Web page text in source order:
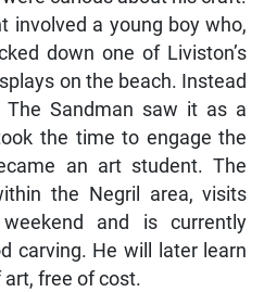
involved a young boy who,
down one of Liviston’s
on the beach. Instead
Sandman saw it as a
the time to engage the
an art student. The
the Negril area, visits
weekend and is currently
carving. He will later learn
free of cost.